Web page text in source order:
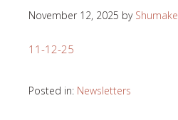
November 12, 2025 by Shumake
11-12-25
Posted in: Newsletters